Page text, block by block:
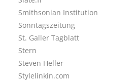
Smithsonian Institution
Sonntagszeitung
St. Galler Tagblatt
Stern
Steven Heller
Stylelinkin.com